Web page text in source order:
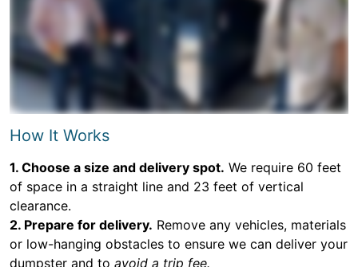
How It Works
1. Choose a size and delivery spot. We require 60 feet
of space in a straight line and 23 feet of vertical
clearance.
2. Prepare for delivery. Remove any vehicles, materials
or low-hanging obstacles to ensure we can deliver your
dumpster and to avoid a trip fee.